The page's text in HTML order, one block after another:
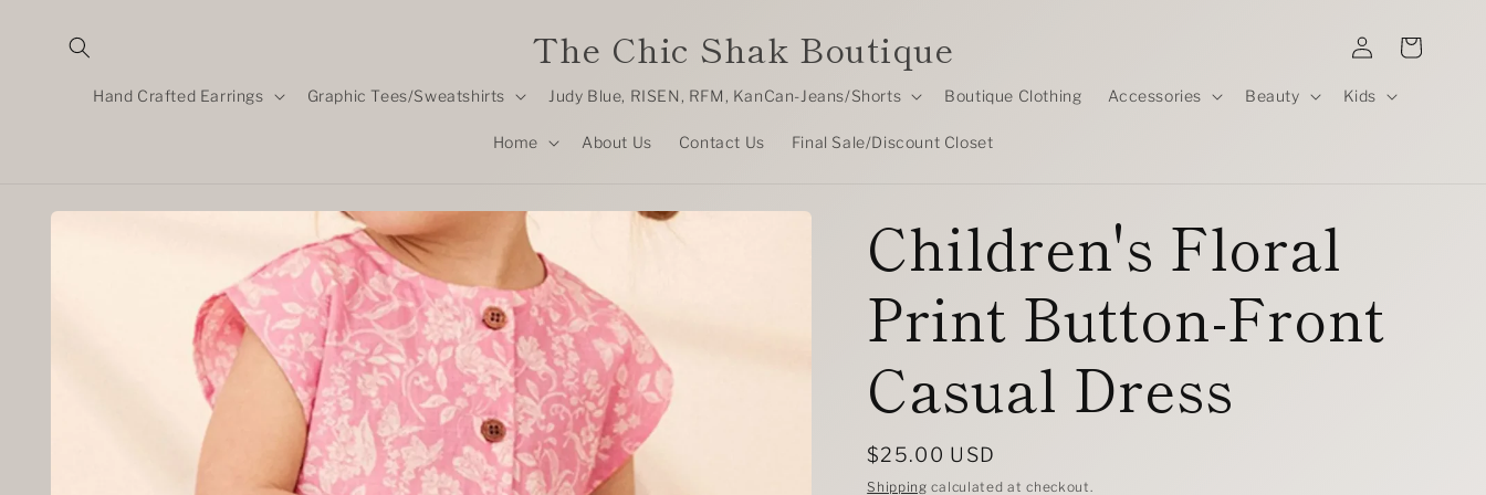
content
The Chic Shak Boutique
Hand Crafted Earrings Graphic Tees/Sweatshirts Judy Blue, RISEN, RFM, KanCan-Jeans/Shorts Boutique Clothing Accessories Beauty Kids
Home About Us Contact Us Final Sale/Discount Closet
Log
in
Cart
Skip to
Children's Floral
Print Button-Front
Casual Dress
Regular
price
$25.00 USD
Shipping calculated at checkout.